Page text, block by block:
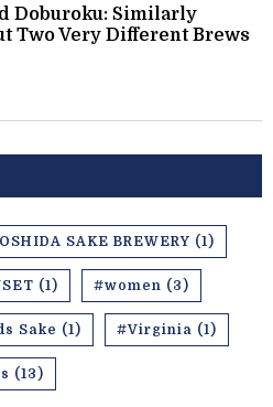
Doburoku: Similarly
Two Very Different Brews
SAKE BREWERY (1)
(1) #women (3)
Sake (1) #Virginia (1)
(13)